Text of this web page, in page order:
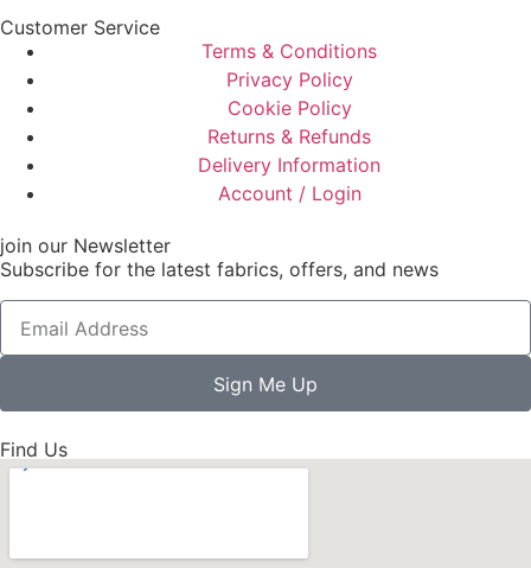
Customer Service
Terms & Conditions
Privacy Policy
Cookie Policy
Returns & Refunds
Delivery Information
Account / Login
join our Newsletter
Subscribe for the latest fabrics, offers, and news
Sign Me Up
Find Us